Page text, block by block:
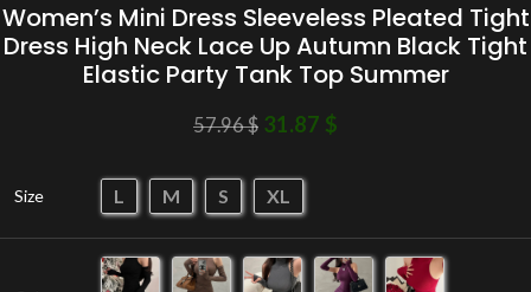
Women’s Mini Dress Sleeveless Pleated Tight
Dress High Neck Lace Up Autumn Black Tight
Elastic Party Tank Top Summer
57.96$ 31.87 $
Size L M S XL